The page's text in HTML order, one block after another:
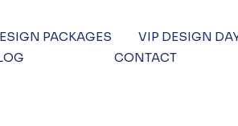
PACKAGES
VIP DESIGN
CONTACT